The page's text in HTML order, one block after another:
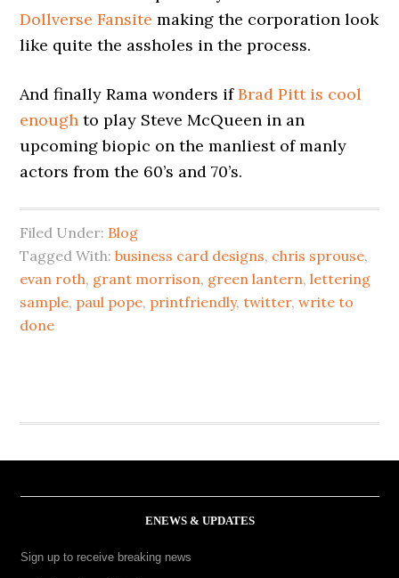
Dollverse Fansite making the corporation look
like quite the assholes in the process.
And finally Rama wonders ifBrad Pitt is cool
enough to play Steve McQueen in an
upcoming biopic on the manliest of manly
actors from the 60’s and 70’s.
Filed Under: Blog
Tagged With:business card designs, chris sprouse,
evan roth, grant morrison, green lantern,lettering
sample, paul pope, printfriendly,twitter,write to
done
ENEWS & UPDATES
Sign up to receive breaking news